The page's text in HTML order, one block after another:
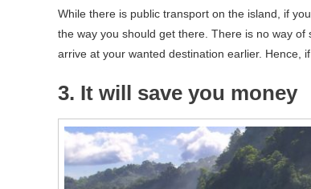
While there is public transport on the island, if
the way you should get there. There is no way
arrive at your wanted destination earlier. Hence,
3. It will save you money